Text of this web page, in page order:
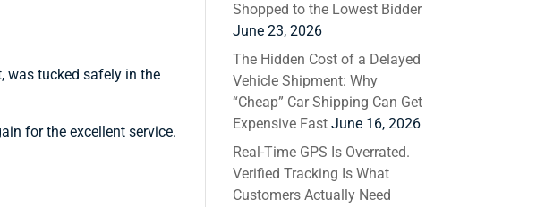
was tucked safely in the
for the excellent service.
Shopped to the Lowest Bidder
June 23, 2026
The Hidden Cost of a Delayed
Vehicle Shipment: Why
“Cheap” Car Shipping Can Get
Expensive Fast June 16, 2026
Real-Time GPS Is Overrated.
Verified Tracking Is What
Customers Actually Need